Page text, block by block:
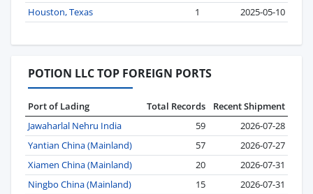
Houston, Texas
1 2025-05-10
POTION LLC TOP FOREIGN PORTS
Port of Lading Total Records
Recent Shipment
Jawaharlal Nehru India
59
2026-07-28
Yantian China (Mainland)
57
2026-07-27
Xiamen China (Mainland)
20
2026-07-31
Ningbo China (Mainland)
15
2026-07-31